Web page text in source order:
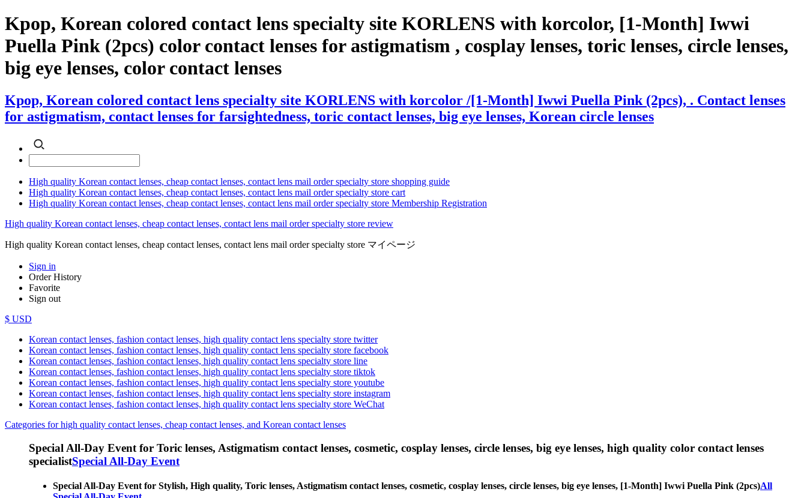
Kpop, Korean colored contact lens specialty site KORLENS with korcolor, [1-Month] Iwwi
Puella Pink (2pcs) color contact lenses for astigmatism , cosplay lenses, toric lenses, circle lenses,
big eye lenses, color contact lenses
Kpop, Korean colored contact lens specialty site KORLENS with korcolor /[1-Month] Iwwi Puella Pink (2pcs), . Contact lenses
for astigmatism, contact lenses for farsightedness, toric contact lenses, big eye lenses, Korean circle lenses
High quality Korean contact lenses, cheap contact lenses, contact lens mail order specialty store shopping guide
High quality Korean contact lenses, cheap contact lenses, contact lens mail order specialty store cart
High quality Korean contact lenses, cheap contact lenses, contact lens mail order specialty store Membership Registration
High quality Korean contact lenses, cheap contact lenses, contact lens mail order specialty store review
High quality Korean contact lenses, cheap contact lenses, contact lens mail order specialty store マイページ
Sign in
Order History
Favorite
Sign out
$ USD
Korean contact lenses, fashion contact lenses, high quality contact lens specialty store twitter
Korean contact lenses, fashion contact lenses, high quality contact lens specialty store facebook
Korean contact lenses, fashion contact lenses, high quality contact lens specialty store line
Korean contact lenses, fashion contact lenses, high quality contact lens specialty store tiktok
Korean contact lenses, fashion contact lenses, high quality contact lens specialty store youtube
Korean contact lenses, fashion contact lenses, high quality contact lens specialty store instagram
Korean contact lenses, fashion contact lenses, high quality contact lens specialty store WeChat
Categories for high quality contact lenses, cheap contact lenses, and Korean contact lenses
Special All-Day Event for Toric lenses, Astigmatism contact lenses, cosmetic, cosplay lenses, circle lenses, big eye lenses, high quality color contact lenses
specialistSpecial All-Day Event
Special All-Day Event for Stylish, High quality, Toric lenses, Astigmatism contact lenses, cosmetic, cosplay lenses, circle lenses, big eye lenses, [1-Month] Iwwi Puella Pink (2pcs)All